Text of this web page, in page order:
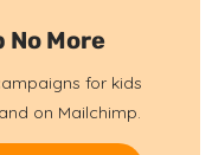
No More
for kids
on Mailchimp.